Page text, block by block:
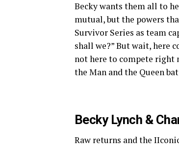
Becky wants them all to
mutual, but the powers
Survivor Series as team
shall we?” But wait, here
not here to compete right
the Man and the Queen
Becky Lynch &
Raw returns and the